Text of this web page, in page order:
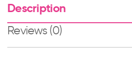
Description
Reviews (0)